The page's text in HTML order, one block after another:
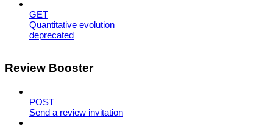
GET
Quantitative evolution
deprecated
Review Booster
POST
Send a review invitation